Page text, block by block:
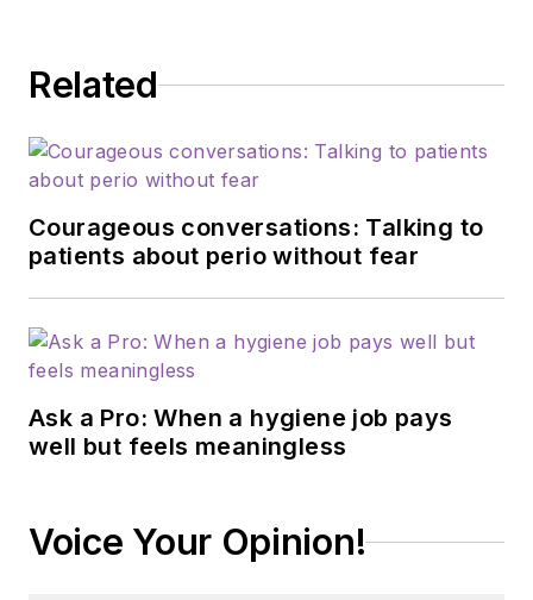
Related
Courageous conversations: Talking to
patients about perio without fear
Ask a Pro: When a hygiene job pays
well but feels meaningless
Voice Your Opinion!